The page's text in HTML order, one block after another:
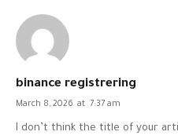
binance registrering
March 8, 2026 at 7:37 am
I don’t think the title of your